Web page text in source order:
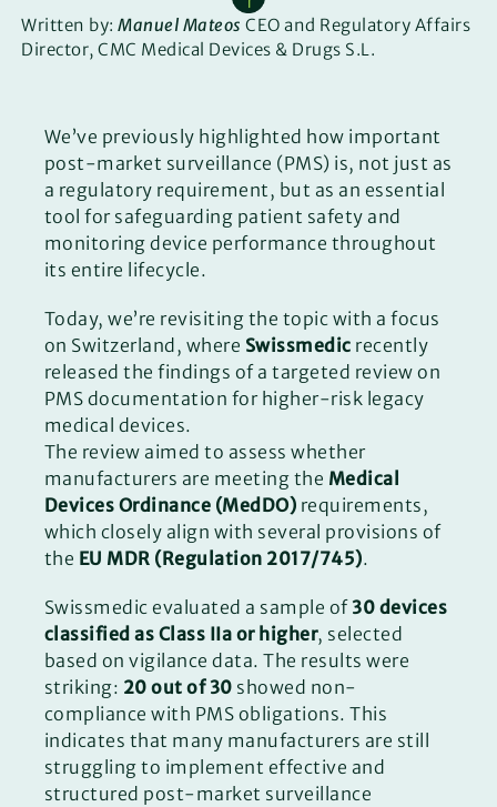
Written by:Manuel Mateos CEO and Regulatory Affairs
Director, CMC Medical Devices & Drugs S.L.
We’ve previously highlighted how important
post-market surveillance (PMS) is, not just as
a regulatory requirement, but as an essential
tool for safeguarding patient safety and
monitoring device performance throughout
its entire lifecycle.
Today, we’re revisiting the topic with a focus
on Switzerland, where Swissmedic recently
released the findings of a targeted review on
PMS documentation for higher-risk legacy
medical devices.
The review aimed to assess whether
manufacturers are meeting the Medical
Devices Ordinance (MedDO) requirements,
which closely align with several provisions of
the EU MDR (Regulation 2017/745).
Swissmedic evaluated a sample of 30 devices
classified as Class IIa or higher, selected
based on vigilance data. The results were
striking: 20 out of 30 showed non-
compliance with PMS obligations. This
indicates that many manufacturers are still
struggling to implement effective and
structured post-market surveillance